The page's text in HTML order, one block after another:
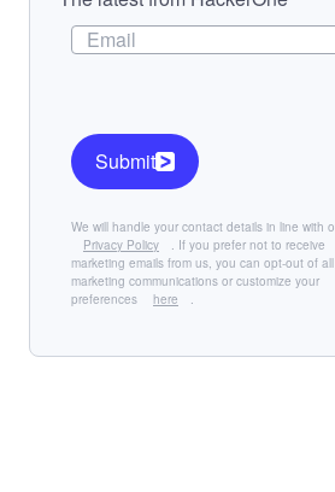
We will handle your contact details in line with
Privacy Policy
. If you prefer not to receive
marketing emails from us, you can opt-out of all
marketing communications or customize your
preferences
here .
Submit